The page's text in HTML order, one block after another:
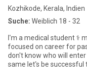
Kozhikode, Kerala, Indien
Suche: Weiblich 18 - 32
I'm a medical student ⚕️
focused on career for
don't know who will
same let's be successful